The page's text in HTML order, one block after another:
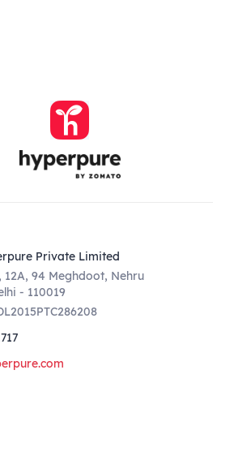
Private Limited
12A, 94 Meghdoot, Nehru
- 110019